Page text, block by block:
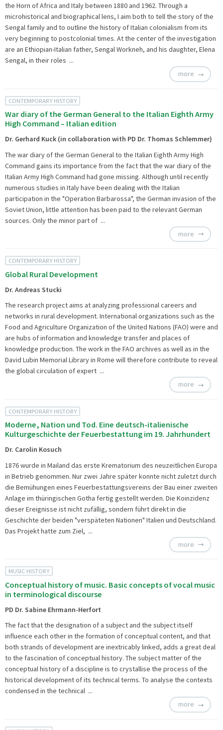
the Horn of Africa and Italy between 1880 and 1962. Through a
microhistorical and biographical lens, I aim both to tell the story of the
Sengal family and to outline the history of Italian colonialism from its
very beginning to postcolonial times. At the center of the investigation
are an Ethiopian-Italian father, Sengal Workneh, and his daughter, Elena
Sengal, in their roles ...
more
CONTEMPORARY HISTORY
War diary of the German General to the Italian Eighth Army
High Command – Italian edition
Dr. Gerhard Kuck (in collaboration with PD Dr. Thomas Schlemmer)
The war diary of the German General to the Italian Eighth Army High
Command gains its importance from the fact that the war diary of the
Italian Army High Command had gone missing. Although until recently
numerous studies in Italy have been dealing with the Italian
participation in the "Operation Barbarossa", the German invasion of the
Soviet Union, little attention has been paid to the relevant German
sources. Only the minor part of ...
more
CONTEMPORARY HISTORY
Global Rural Development
Dr. Andreas Stucki
The research project aims at analyzing professional careers and
networks in rural development. International organizations such as the
Food and Agriculture Organization of the United Nations (FAO) were and
are hubs of information and knowledge transfer and places of
knowledge production. The work in the FAO archives as well as in the
David Lubin Memorial Library in Rome will therefore contribute to reveal
the global circulation of expert ...
more
CONTEMPORARY HISTORY
Moderne, Nation und Tod. Eine deutsch-italienische
Kulturgeschichte der Feuerbestattung im 19. Jahrhundert
Dr. Carolin Kosuch
1876 wurde in Mailand das erste Krematorium des neuzeitlichen Europa
in Betrieb genommen. Nur zwei Jahre später konnte nicht zuletzt durch
die Bemühungen eines Feuerbestattungsvereins der Bau einer zweiten
Anlage im thüringischen Gotha fertig gestellt werden. Die Koinzidenz
dieser Ereignisse ist nicht zufällig, sondern führt direkt in die
Geschichte der beiden "verspäteten Nationen" Italien und Deutschland.
Das Projekt hatte zum Ziel, ...
more
MUSIC HISTORY
Conceptual history of music. Basic concepts of vocal music
in terminological discourse
PD Dr. Sabine Ehrmann-Herfort
The fact that the designation of a subject and the subject itself
influence each other in the formation of conceptual content, and that
both strands of development are inextricably linked, adds a great deal
to the fascination of conceptual history. The subject matter of the
conceptual history of a discipline is to crystallise the process of the
historical development of its technical terms. To analyse the contexts
condensed in the technical ...
more